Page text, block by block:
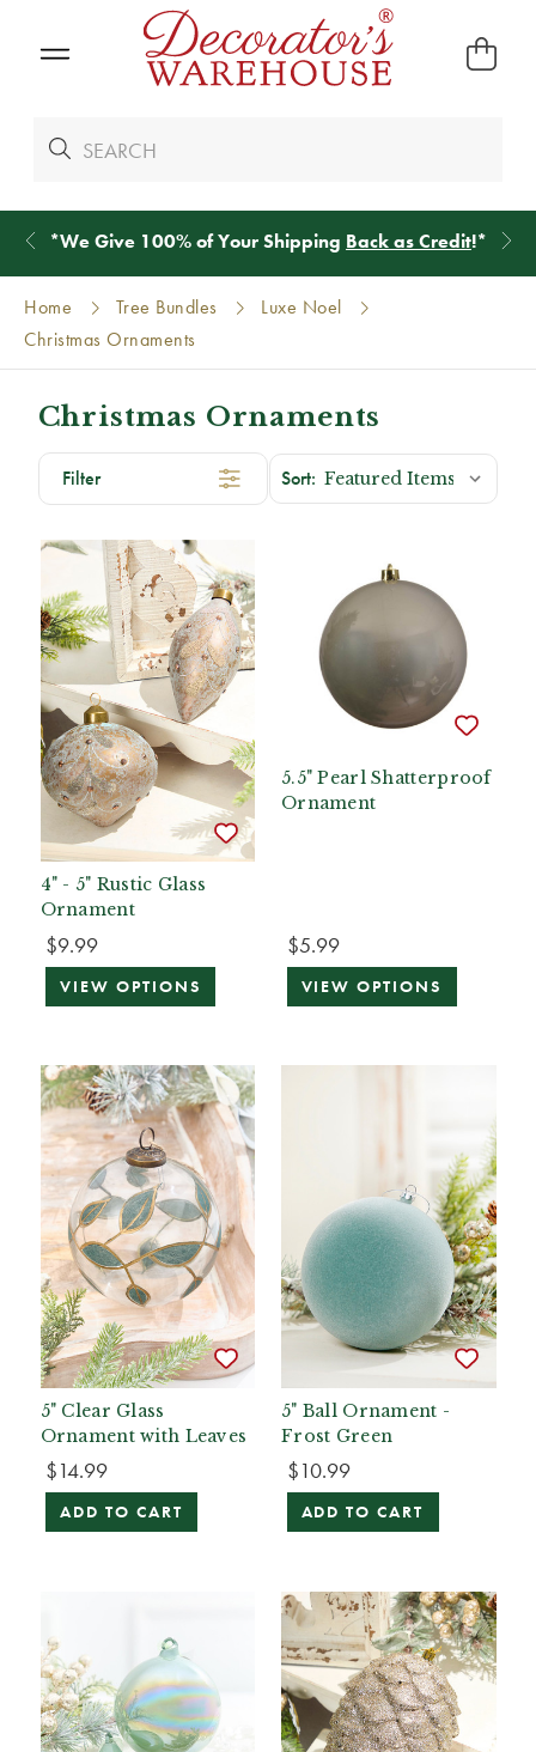
*We Give 100% of Your Shipping Back as Credit!*
Home Tree Bundles
Luxe Noel
Christmas Ornaments
Christmas Ornaments
Filter
4" - 5" Rustic Glass
Ornament
$9.99
VIEW OPTIONS
5.5" Pearl Shatterproof
Ornament
$5.99
VIEW OPTIONS
5" Clear Glass
Ornament with Leaves
$14.99
ADD TO CART
5" Ball Ornament -
Frost Green
$10.99
ADD TO CART